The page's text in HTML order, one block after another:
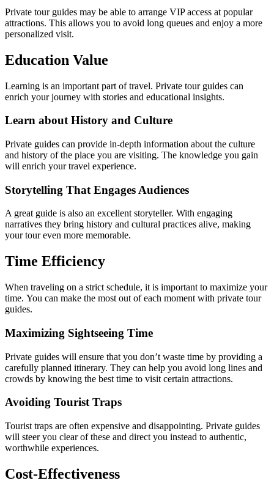
Private tour guides may be able to arrange VIP access at popular
attractions. This allows you to avoid long queues and enjoy a more
personalized visit.
Education Value
Learning is an important part of travel. Private tour guides can
enrich your journey with stories and educational insights.
Learn about History and Culture
Private guides can provide in-depth information about the culture
and history of the place you are visiting. The knowledge you gain
will enrich your travel experience.
Storytelling That Engages Audiences
A great guide is also an excellent storyteller. With engaging
narratives they bring history and cultural practices alive, making
your tour even more memorable.
Time Efficiency
When traveling on a strict schedule, it is important to maximize your
time. You can make the most out of each moment with private tour
guides.
Maximizing Sightseeing Time
Private guides will ensure that you don’t waste time by providing a
carefully planned itinerary. They can help you avoid long lines and
crowds by knowing the best time to visit certain attractions.
Avoiding Tourist Traps
Tourist traps are often expensive and disappointing. Private guides
will steer you clear of these and direct you instead to authentic,
worthwhile experiences.
Cost-Effectiveness